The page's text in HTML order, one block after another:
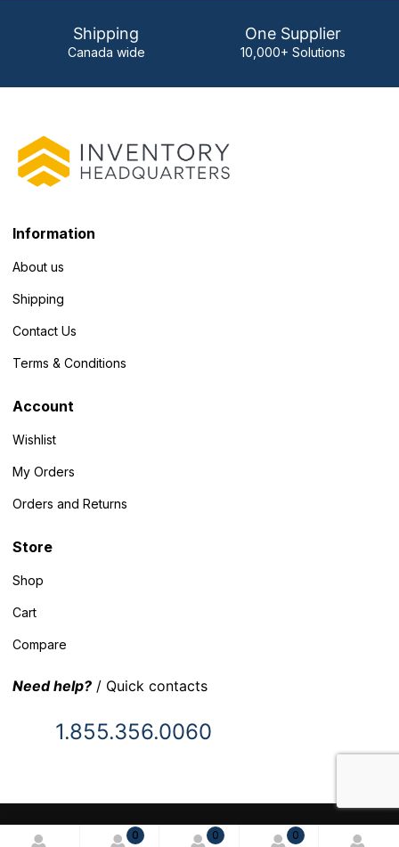
0 0 0
Shipping
Canada wide
One Supplier
10,000+ Solutions
Information
About us
Shipping
Contact Us
Terms & Conditions
Account
Wishlist
My Orders
Orders and Returns
Store
Shop
Cart
Compare
Need help? / Quick contacts
1.855.356.0060
© 2025 Inventory Headquarters. All rights reserved.